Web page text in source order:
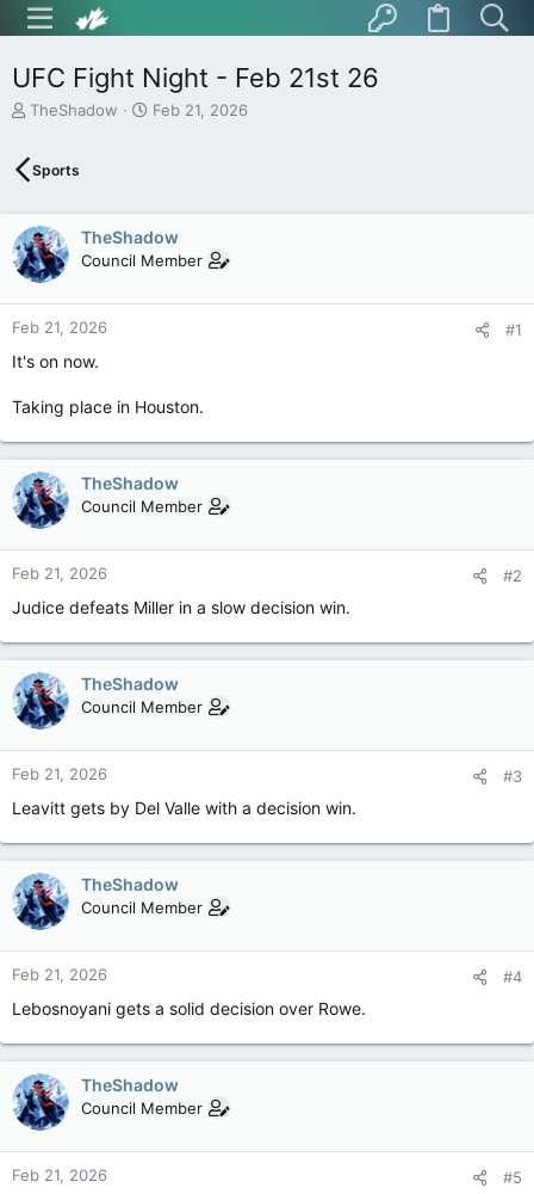
UFC Fight Night - Feb 21st 26
T
e
d
s
t
a
r
t
r
TheShadow
S
d
a
t
Feb 21, 2026
Sports
TheShadow
Council Member
Feb 21, 2026 #1
It's on now.
Taking place in Houston.
TheShadow
Council Member
Feb 21, 2026 #2
Judice defeats Miller in a slow decision win.
TheShadow
Council Member
Feb 21, 2026 #3
Leavitt gets by Del Valle with a decision win.
TheShadow
Council Member
Feb 21, 2026 #4
Lebosnoyani gets a solid decision over Rowe.
TheShadow
Council Member
Feb 21, 2026 #5